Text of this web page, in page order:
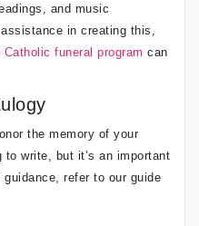
and music
in creating this,
funeral program can
the memory of your
write, but it’s an important
refer to our guide